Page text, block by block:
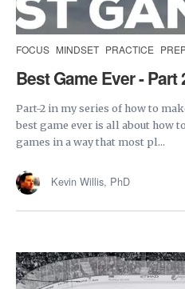
FOCUS MINDSET PRACTICE
Best Game Ever - Part
Part-2 in my series of how to
best game ever is all about how
games in a way that most pl...
Kevin Willis, PhD